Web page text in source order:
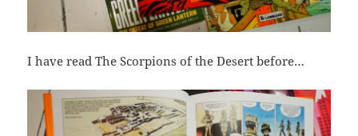
I have read The Scorpions of the Desert before…